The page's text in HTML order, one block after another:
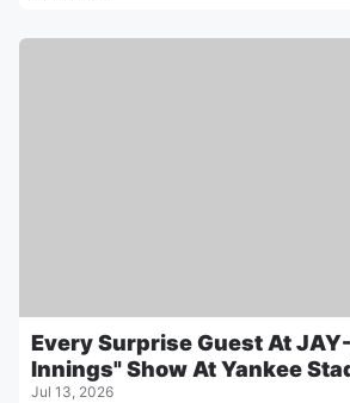
Every Surprise Guest At
Innings" Show At Yankee
Jul 13, 2026